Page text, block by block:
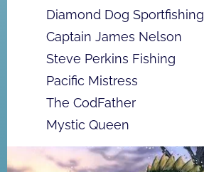
Diamond Dog Sportfishing
Captain James Nelson
Steve Perkins Fishing
Pacific Mistress
The CodFather
Mystic Queen